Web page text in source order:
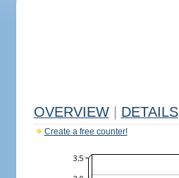
OVERVIEW DETAILS
Create a free counter!